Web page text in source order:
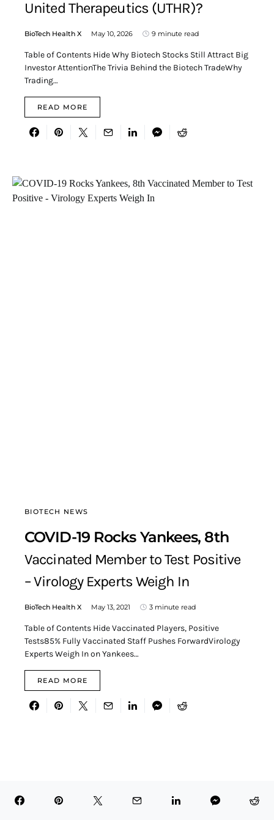
United Therapeutics (UTHR)?
BioTech Health X May 10, 2026 9 minute read
Table of Contents Hide Why Biotech Stocks Still Attract Big
Investor AttentionThe Trivia Behind the Biotech TradeWhy
Trading…
READ MORE
BIOTECH NEWS
COVID-19 Rocks Yankees, 8th
Vaccinated Member to Test Positive
– Virology Experts Weigh In
BioTech Health X May 13, 2021 3 minute read
Table of Contents Hide Vaccinated Players, Positive
Tests85% Fully Vaccinated Staff Pushes ForwardVirology
Experts Weigh In on Yankees…
READ MORE